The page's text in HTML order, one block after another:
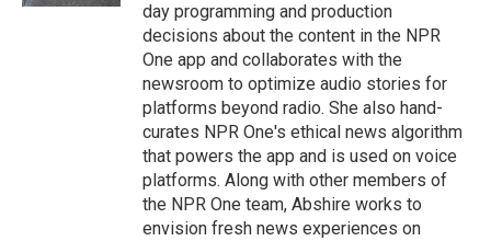
day programming and production
decisions about the content in the NPR
One app and collaborates with the
newsroom to optimize audio stories for
platforms beyond radio. She also hand-
curates NPR One's ethical news algorithm
that powers the app and is used on voice
platforms. Along with other members of
the NPR One team, Abshire works to
envision fresh news experiences on